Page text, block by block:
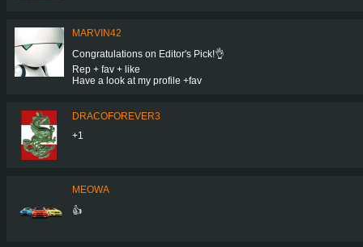
MARVIN42
Congratulations on Editor's Pick!👌
Rep + fav + like
Have a look at my profile +fav
DRACOFOREVER3
+1
MEOWA
👍